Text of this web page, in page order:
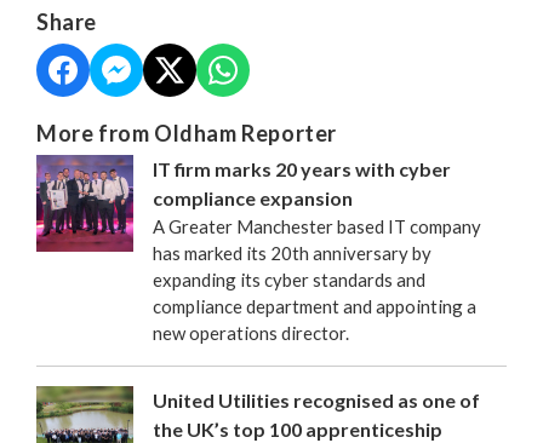
Share
More from Oldham Reporter
IT firm marks 20 years with cyber
compliance expansion
A Greater Manchester based IT company
has marked its 20th anniversary by
expanding its cyber standards and
compliance department and appointing a
new operations director.
United Utilities recognised as one of
the UK’s top 100 apprenticeship